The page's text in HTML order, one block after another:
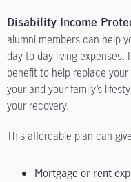
Disability Income
alumni members can help
day-to-day living expenses.
benefit to help replace
your and your family’s
your recovery.
This affordable plan can
Mortgage or rent